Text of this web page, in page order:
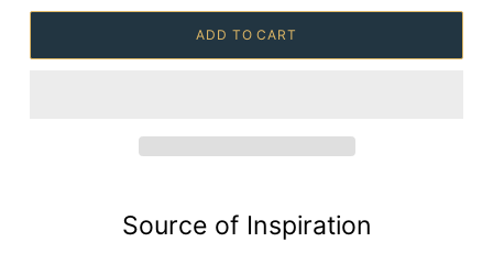
ADD TO CART
Source of Inspiration